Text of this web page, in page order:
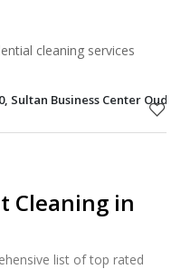
cleaning services
Sultan Business Center Oud
Cleaning in
list of top rated